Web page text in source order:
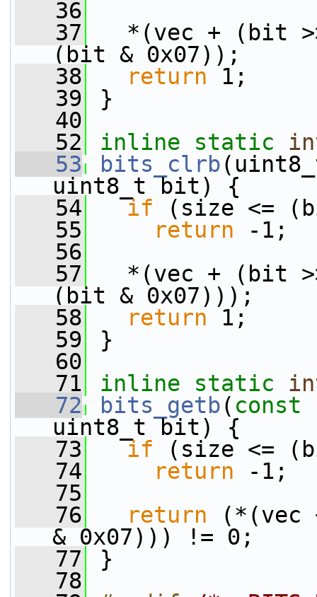
   36
   37
*(vec + (bit
(bit & 0x07));
   38
return 1;
   39
}
   40
   52
inline static
   53
bits_clrb
uint8_t bit) {
   54
if (size <=
   55
return -1;
   56
   57
*(vec + (bit
(bit & 0x07)));
   58
return 1;
   59
}
   60
   71
inline static
   72
bits_getb( const
uint8_t bit) {
   73
if (size <=
   74
return -1;
   75
   76
return (*(vec
& 0x07))) != 0;
   77
}
   78